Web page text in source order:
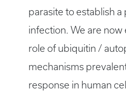
parasite to establish
infection. We are now
role of ubiquitin /
mechanisms
response in human